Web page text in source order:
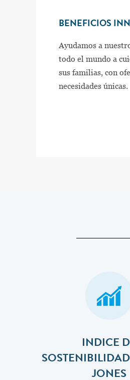
BENEFICIOS
Ayudamos a
todo el mundo a
sus familias, con
necesidades únicas.
INDICE
JONES